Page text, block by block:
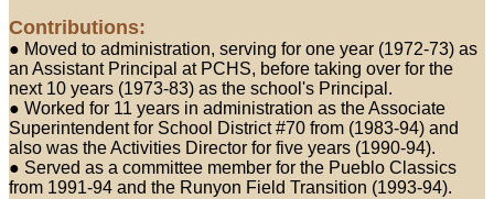
Contributions:
● Moved to administration, serving for one year (1972-73) as
an Assistant Principal at PCHS, before taking over for the
next 10 years (1973-83) as the school's Principal.
● Worked for 11 years in administration as the Associate
Superintendent for School District #70 from (1983-94) and
also was the Activities Director for five years (1990-94).
● Served as a committee member for the Pueblo Classics
from 1991-94 and the Runyon Field Transition (1993-94).